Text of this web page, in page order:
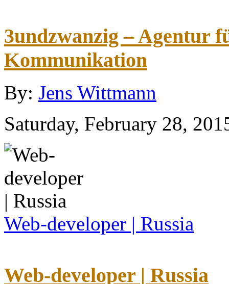
3undzwanzig – Agentur
Kommunikation
By: Jens Wittmann
Saturday, February 28,
Web-developer | Russia
Web-developer | Russia